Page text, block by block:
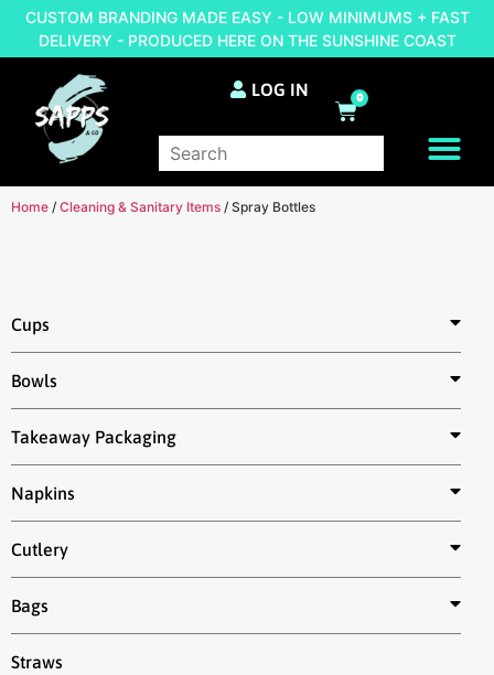
CUSTOM BRANDING MADE EASY - LOW MINIMUMS + FAST
DELIVERY - PRODUCED HERE ON THE SUNSHINE COAST
LOG IN 0
Home / Cleaning & Sanitary Items / Spray Bottles
Cups
Bowls
Takeaway Packaging
Napkins
Cutlery
Bags
Straws